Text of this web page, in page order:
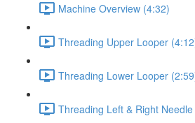
Machine Overview (4:32)
Threading Upper Looper
Threading Lower Looper
Threading Left & Right